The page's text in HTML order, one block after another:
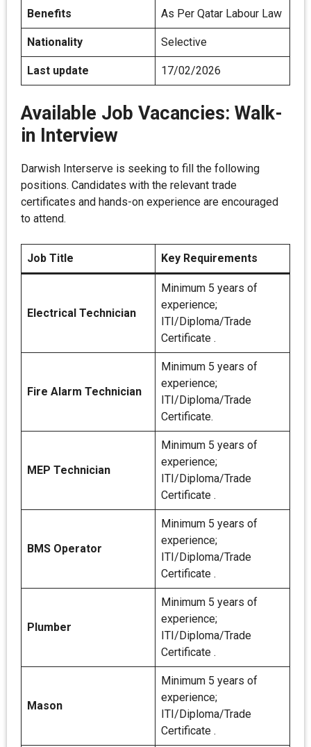
Benefits As Per Qatar Labour Law
Nationality Selective
Last update 17/02/2026
Available Job Vacancies: Walk-
in Interview
Darwish Interserve is seeking to fill the following
positions. Candidates with the relevant trade
certificates and hands-on experience are encouraged
to attend.
Job Title Key Requirements
Electrical Technician
Minimum 5 years of
experience;
ITI/Diploma/Trade
Certificate .
Fire Alarm Technician
Minimum 5 years of
experience;
ITI/Diploma/Trade
Certificate.
MEP Technician
Minimum 5 years of
experience;
ITI/Diploma/Trade
Certificate .
BMS Operator
Minimum 5 years of
experience;
ITI/Diploma/Trade
Certificate .
Plumber
Minimum 5 years of
experience;
ITI/Diploma/Trade
Certificate .
Mason
Minimum 5 years of
experience;
ITI/Diploma/Trade
Certificate .